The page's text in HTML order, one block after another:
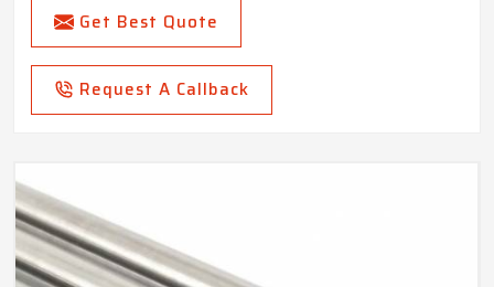
Get Best Quote
Request A Callback